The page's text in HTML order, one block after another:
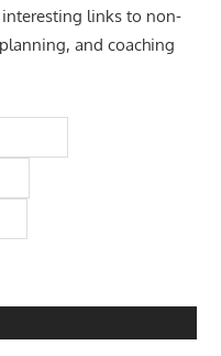
links to non-
and coaching